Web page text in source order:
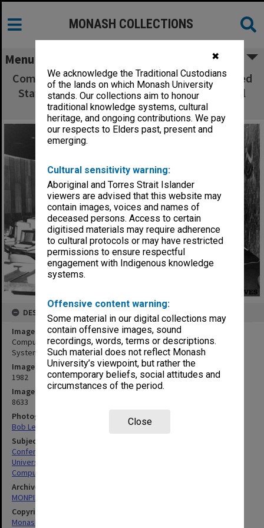
✖
We acknowledge the Traditional Custodians
of the lands on which Monash University
stands. Our collections aim to honour
traditional knowledge systems, cultural
heritage, and ongoing contributions. We pay
our respects to Elders past, present and
emerging.
Cultural sensitivity warning:
Aboriginal and Torres Strait Islander
viewers are advised that this website may
contain images, voices and names of
deceased persons. Access to certain
digitised materials may require adherence
to cultural protocols or may have restricted
permissions to ensure respectful
engagement with Indigenous knowledge
systems.
Offensive content warning:
Some material in our digital collections may
contain offensive images, sound
recordings, words, terms or descriptions.
Such material does not reflect Monash
University’s viewpoint, but rather the
contemporary beliefs, social attitudes and
circumstances of the period.
Close
MONASH COLLECTIONS
Menu
Computers in use for seminar on the Integrated
Staff Information System, held in the Council
chamber, Clayton campus
DESCRIPTION
Image title
Computers in use for seminar on the Integrated Staff Information
System, held in the Council chamber, Clayton campus
Image date
1982
Image identifier
8633
Photographer
Bob Lee
Subject descriptors
Conference Rooms
University Buildings
Computers & Computer Equipment
Archives collection
MONPIX
Copyright
Monash University